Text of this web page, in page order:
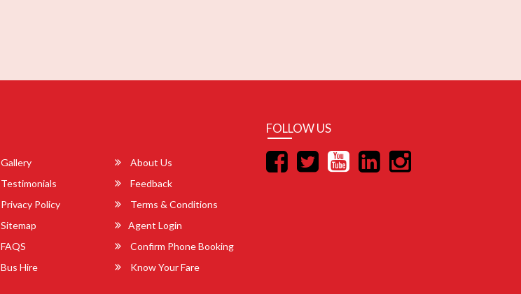
Gallery
About Us
Testimonials
Feedback
Privacy Policy
Terms & Conditions
Sitemap
Agent Login
FAQS
Confirm Phone Booking
Bus Hire
Know Your Fare
FOLLOW US